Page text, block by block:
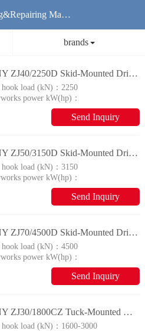
Mach
brands
SANY ZJ40/2250D Skid-Mounted Drilling Rig Integrated Drilling&Repairing Machine
hook load (kN)：2250
power kW(hp)：
Send Inquiry
SANY ZJ50/3150D Skid-Mounted Drilling Rig Integrated Drilling&Repairing Machine
hook load (kN)：3150
power kW(hp)：
Send Inquiry
SANY ZJ70/4500D Skid-Mounted Drilling Rig Integrated Drilling&Repairing Machine
hook load (kN)：4500
power kW(hp)：
Send Inquiry
SANY ZJ30/1800CZ Tuck-Mounted Drilling Rig Integrated Drilling&Repairing Machine
load (kN)： 1600-3000